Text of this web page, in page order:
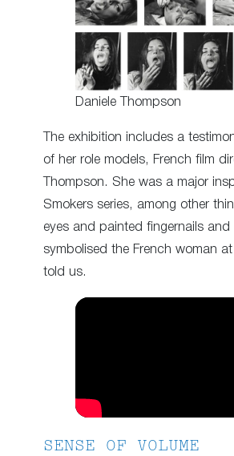
Daniele Thompson
The exhibition includes a
of her role models, French film
Thompson. She was a major
Smokers series, among other
eyes and painted fingernails and
symbolised the French woman at
told us.
SENSE OF VOLUME